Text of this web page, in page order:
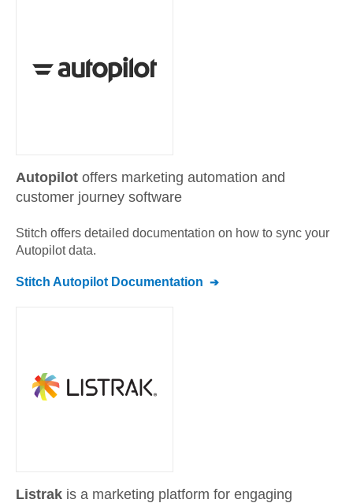
Autopilot offers marketing automation and
customer journey software
Stitch offers detailed documentation on how to sync your
Autopilotdata.
Stitch Autopilot Documentation
Listrak is a marketing platform for engaging